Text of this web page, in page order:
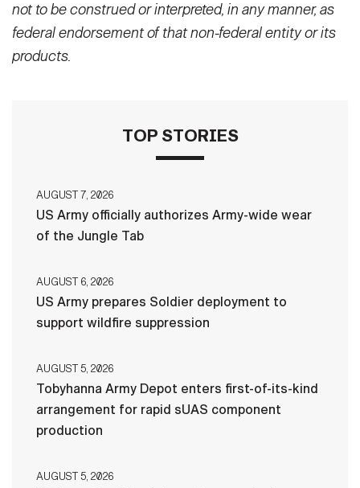
not to be construed or interpreted, in any manner, as
federal endorsement of that non-federal entity or its
products.
TOP STORIES
AUGUST 7, 2026
US Army officially authorizes Army-wide wear
of the Jungle Tab
AUGUST 6, 2026
US Army prepares Soldier deployment to
support wildfire suppression
AUGUST 5, 2026
Tobyhanna Army Depot enters first-of-its-kind
arrangement for rapid sUAS component
production
AUGUST 5, 2026